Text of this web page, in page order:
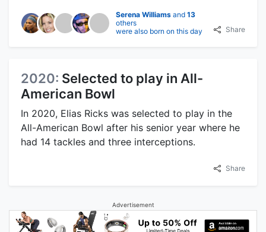
Serena Williamsand 13
others
were also born on this day
Share
2020: Selected to play in All-
American Bowl
In 2020, Elias Ricks was selected to play in the
All-American Bowl after his senior year where he
had 14 tackles and three interceptions.
Share
Advertisement